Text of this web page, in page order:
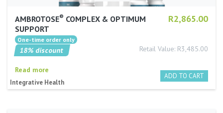
R2,865.00
AMBROTOSE® COMPLEX & OPTIMUM
SUPPORT
Retail Value: R3,485.00
18% discount
Read more
Integrative Health